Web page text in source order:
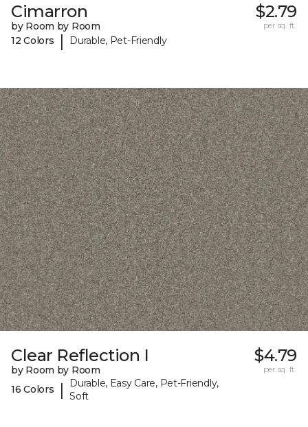
Cimarron
by Room by Room
12 Colors
| Durable, Pet-Friendly
$2.79
per sq. ft.
Clear Reflection I
by Room by Room
16 Colors
|
Durable, Easy Care, Pet-Friendly,
Soft
$4.79
per sq. ft.